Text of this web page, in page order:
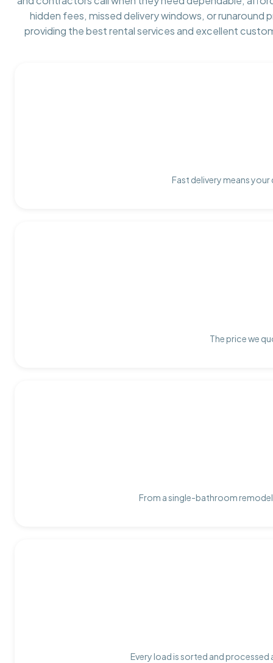
hidden fees, missed delivery windows, or runaround
providing the best rental services and excellent
Fast delivery means
The price we
From a single-bathroom
Every load is sorted and